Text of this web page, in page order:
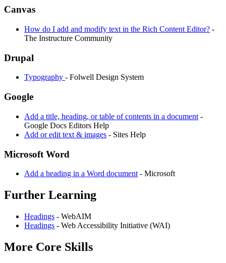
Canvas
How do I add and modify text in the Rich Content Editor? -
The Instructure Community
Drupal
Typography - Folwell Design System
Google
Add a title, heading, or table of contents in a document -
Google Docs Editors Help
Add or edit text & images - Sites Help
Microsoft Word
Add a heading in a Word document - Microsoft
Further Learning
Headings - WebAIM
Headings - Web Accessibility Initiative (WAI)
More Core Skills